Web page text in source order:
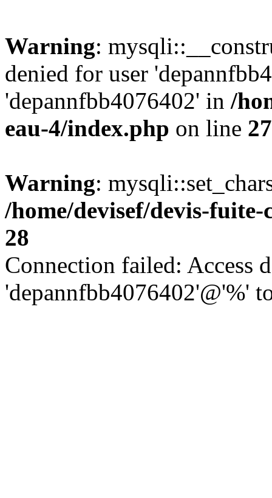
Warning:
denied for user
'depannfbb4076402' in /
eau-4/index.php on line 27
Warning:
/home/devisef/devis-
28
Connection failed: Access
'depannfbb4076402'@'%'